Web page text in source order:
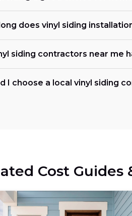
does vinyl siding
siding contractors near me
I choose a local vinyl siding
Cost Guides